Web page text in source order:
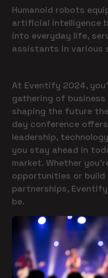
Humanoid robots
artificial intelligence
into everyday life,
assistants in various
At Eventify 2024,
gathering of
shaping the future
day conference
leadership,
you stay ahead in
market. Whether
opportunities or
partnerships,
be.